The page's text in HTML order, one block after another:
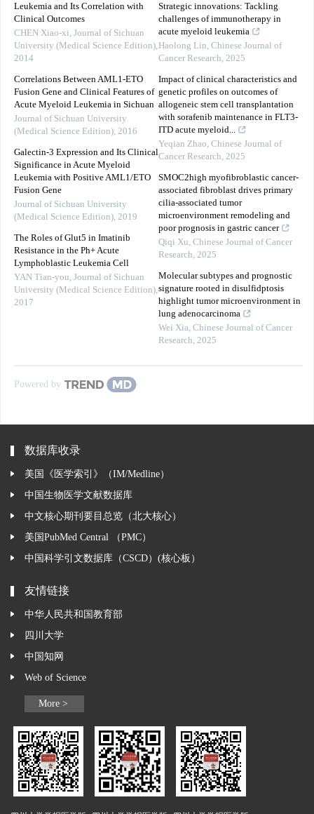
Leukemia and Its Correlation with
Clinical Outcomes
CHEN Xiao-xi, Journal of Sichuan
University (Medical Science Edition),
2014
Correlations Between AML1-ETO
Fusion Gene and Clinical Features of
Acute Myeloid Leukemia in Sichuan
Journal of Sichuan University
(Medical Science Edition), 2016
Galectin-3 Expression and Its Clinical
Significance in Acute Myeloid
Leukemia with Positive AML1/ETO
Fusion Gene
Journal of Sichuan University
(Medical Science Edition), 2019
The Roles of Glut5 in Imatinib
Resistance in the Ph+ Acute
Lymphoblastic Leukemia Cell
YAN Tian-you, Journal of Sichuan
University (Medical Science Edition),
2017
Strategic innovations: Tackling
challenges of immunotherapy in
acute myeloid leukemia
Haolong Lin, Chinese Journal of
Cancer Research, 2025
Impact of clinical characteristics and
genetic profiles on outcomes of
allogeneic stem cell transplantation
with sorafenib maintenance in FLT3-
ITD acute myeloid...
Yeqian Zhao, Chinese Journal of
Cancer Research, 2025
SMOC2high myofibroblastic cancer-
associated fibroblast drives primary
cilia-associated tumor
microenvironment remodeling and
poor prognosis in gastric cancer
Qiqi Xu, Chinese Journal of Cancer
Research, 2025
Molecular subtypes and prognostic
signature rooted in disulfidptosis
highlight tumor microenvironment in
lung adenocarcinoma
Wei Xia, Chinese Journal of Cancer
Research, 2025
Powered by
数据库收录
美国《医学索引》（IM/Medline）
中国生物医学文献数据库
中文核心期刊要目总览（北大核心）
美国PubMed Central （PMC）
中国科学引文数据库（CSCD）(核心板）
友情链接
中华人民共和国教育部
四川大学
中国知网
Web of Science
More >